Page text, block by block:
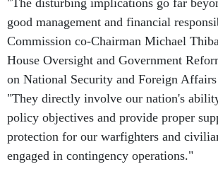
"The disturbing implications go far
good management and financial
Commission co-Chairman Michael
House Oversight and Government
on National Security and Foreign Affairs
"They directly involve our nation's
policy objectives and provide proper
protection for our warfighters and
engaged in contingency operations."